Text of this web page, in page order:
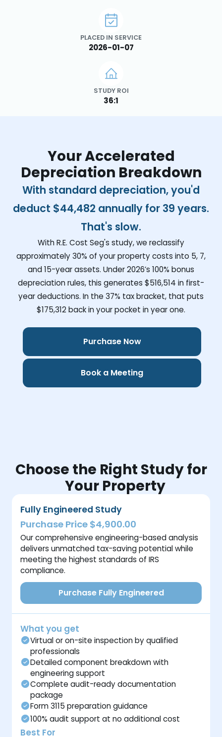
PLACED IN SERVICE
2026-01-07
STUDY ROI
36:1
Your Accelerated
Depreciation Breakdown
With standard depreciation, you'd
deduct $44,482 annually for 39 years.
That's slow.
With R.E. Cost Seg's study, we reclassify
approximately 30% of your property costs into 5, 7,
and 15-year assets. Under 2026’s 100% bonus
depreciation rules, this generates $516,514 in first-
year deductions. In the 37% tax bracket, that puts
$175,312back in your pocket in year one.
Purchase Now
Book a Meeting
Choose the Right Study for
Your Property
Fully Engineered Study
Purchase Price $4,900.00
Our comprehensive engineering-based analysis
delivers unmatched tax-saving potential while
meeting the highest standards of IRS
compliance.
Purchase Fully Engineered
What you get
Virtual or on-site inspection by qualified
professionals
Detailed component breakdown with
engineering support
Complete audit-ready documentation
package
Form 3115 preparation guidance
100% audit support at no additional cost
Best For